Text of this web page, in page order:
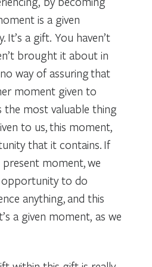
is a given
It’s a gift. You haven’t
brought it about in
way of assuring that
moment given to
the most valuable thing
to us, this moment,
that it contains. If
present moment, we
opportunity to do
anything, and this
a given moment, as we